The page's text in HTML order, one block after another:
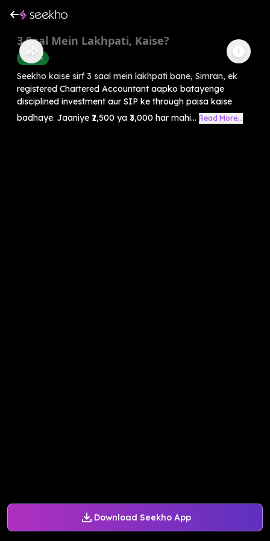
Download Seekho App
3 Saal Mein Lakhpati, Kaise?
Finance
Seekho kaise sirf 3 saal mein lakhpati bane, Simran, ek
registered Chartered Accountant aapko batayenge
disciplined investment aur SIP ke through paisa kaise
badhaye. Jaaniye ₹2,500 ya ₹3,000 har mahi... Read More...